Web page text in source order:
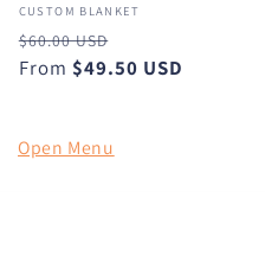
CUSTOM BLANKET
Regular
price
$60.00 USD
price
From $49.50 USD
Open Menu